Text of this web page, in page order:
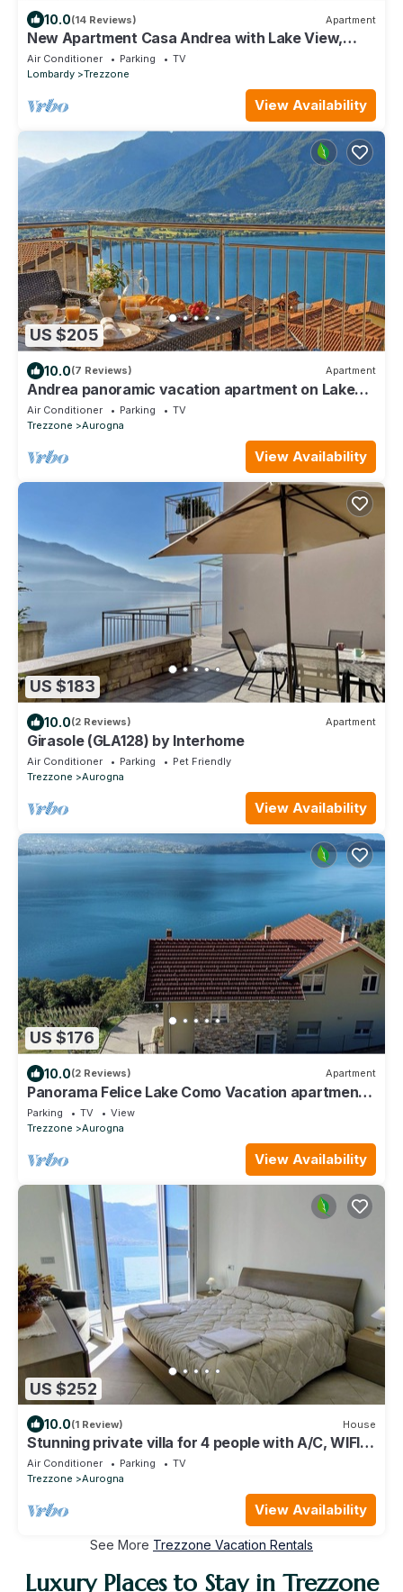
10.0(14 Reviews) Apartment
New Apartment Casa Andrea with Lake View,
Terrace and On-Site Free Parking
Air Conditioner Parking
TV
Lombardy
Trezzone
View Availability
US $205
10.0(7 Reviews) Apartment
Andrea panoramic vacation apartment on Lake
Como
Air Conditioner Parking
TV
Trezzone
Aurogna
View Availability
US $183
10.0(2 Reviews) Apartment
Girasole (GLA128) by Interhome
Air Conditioner Parking
Pet Friendly
Trezzone
Aurogna
View Availability
US $176
10.0(2 Reviews) Apartment
Panorama Felice Lake Como Vacation apartment
with lake view
Parking TV
View
Trezzone
Aurogna
View Availability
US $252
10.0(1 Review) House
Stunning private villa for 4 people with A/C, WIFI,
TV and terrace
Air Conditioner Parking
TV
Trezzone
Aurogna
View Availability
See More Trezzone Vacation Rentals
Luxury Places to Stay in Trezzone